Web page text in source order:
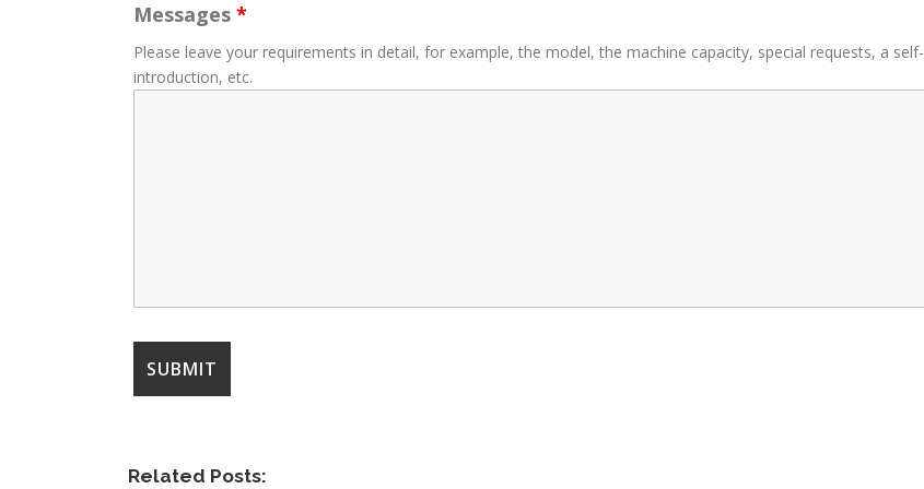
Messages *
Please leave your requirements in detail, for example, the model, the machine capacity, special requests, a self-
introduction, etc.
Related Posts: